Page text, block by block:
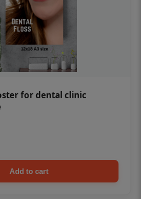
for dental clinic
Add to cart